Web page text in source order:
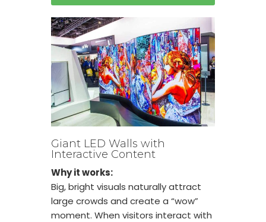
Giant LED Walls with
Interactive Content
Why it works:
Big, bright visuals naturally attract
large crowds and create a “wow”
moment. When visitors interact with